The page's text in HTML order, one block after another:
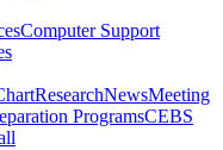
Computer Support
ResearchNewsMeeting
ProgramsCEBS